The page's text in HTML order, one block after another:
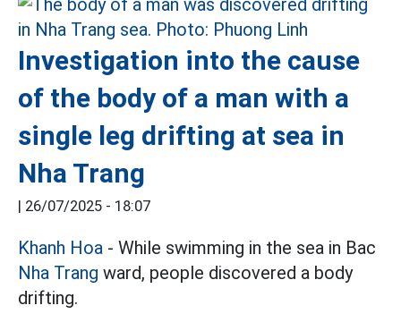
Investigation into the cause
of the body of a man with a
single leg drifting at sea in
Nha Trang
| 26/07/2025 - 18:07
Khanh Hoa - While swimming in the sea in Bac
Nha Trang ward, people discovered a body
drifting.